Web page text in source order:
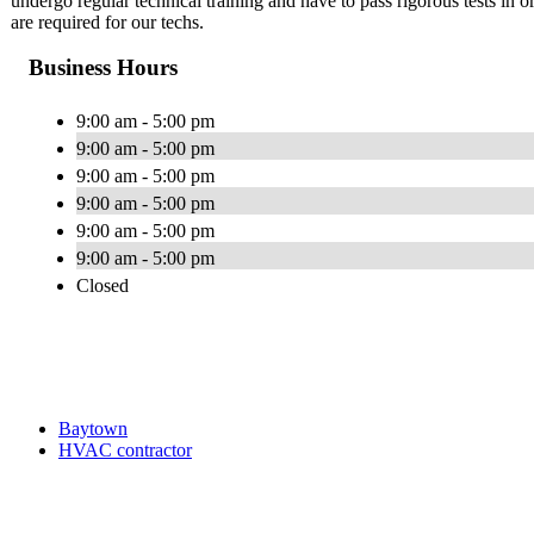
are required for our techs.
Business Hours
9:00 am - 5:00 pm
9:00 am - 5:00 pm
9:00 am - 5:00 pm
9:00 am - 5:00 pm
9:00 am - 5:00 pm
9:00 am - 5:00 pm
Closed
Baytown
HVAC contractor